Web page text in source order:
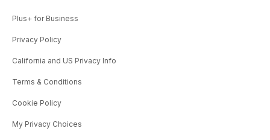
Plus+ for Business
Privacy Policy
California and US Privacy Info
Terms & Conditions
Cookie Policy
My Privacy Choices